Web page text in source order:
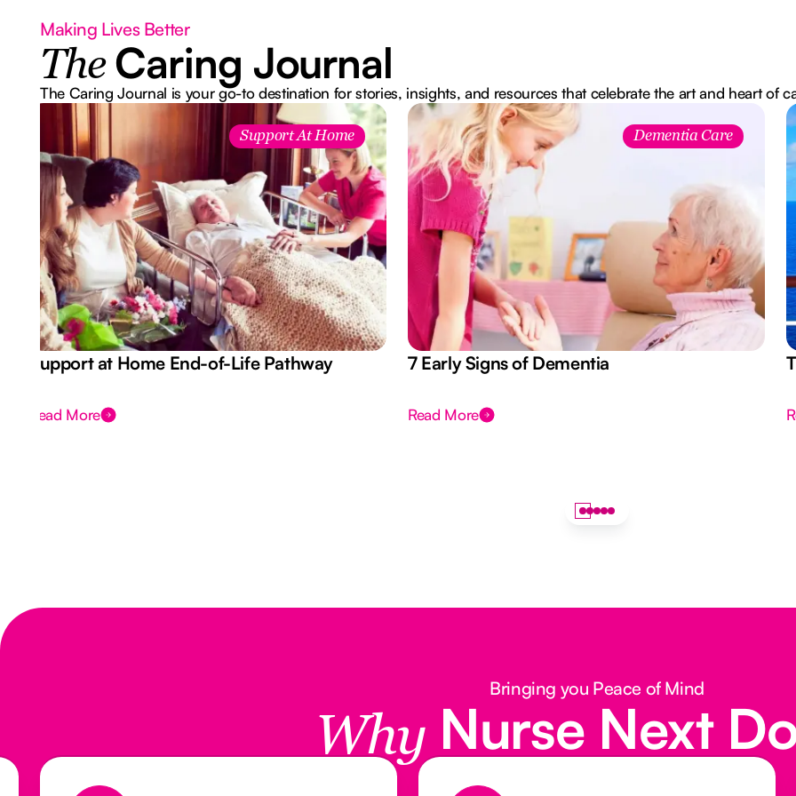
Making Lives Better
The Caring Journal
The Caring Journal is your go-to destination for stories, insights, and resources that celebrate the art and heart of
Support At Home
Support at Home End-of-Life Pathway
Read More
Dementia Care
7 Early Signs of Dementia
Read More
Bringing you Peace of Mind
Why Nurse Next